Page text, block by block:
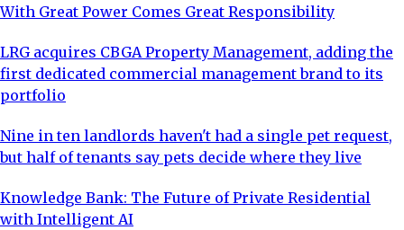
With Great Power Comes Great Responsibility
LRG acquires CBGA Property Management, adding the
first dedicated commercial management brand to its
portfolio
Nine in ten landlords haven't had a single pet request,
but half of tenants say pets decide where they live
Knowledge Bank: The Future of Private Residential
with Intelligent AI